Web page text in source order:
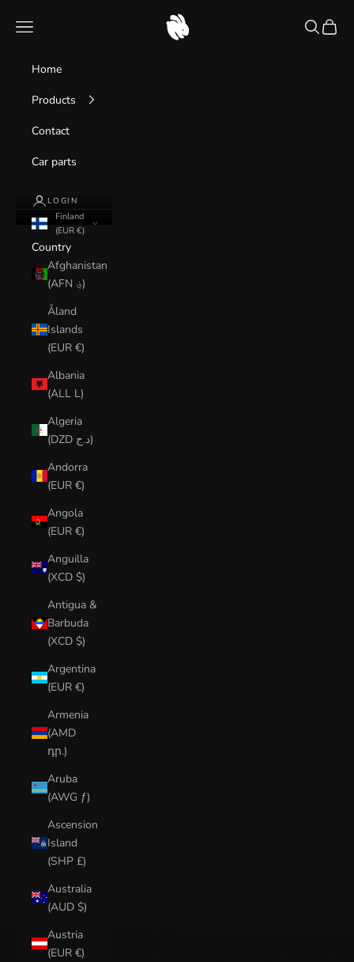
caruseum
Navigation menu Search
Cart
Home
Products
Contact
Car parts
LOGIN
Finland
(EUR €)
Country
Afghanistan
(AFN ؋)
Åland
Islands
(EUR €)
Albania
(ALL L)
Algeria
(DZD د.ج)
Andorra
(EUR €)
Angola
(EUR €)
Anguilla
(XCD $)
Antigua &
Barbuda
(XCD $)
Argentina
(EUR €)
Armenia
(AMD
դր.)
Aruba
(AWG ƒ)
Ascension
Island
(SHP £)
Australia
(AUD $)
Austria
(EUR €)